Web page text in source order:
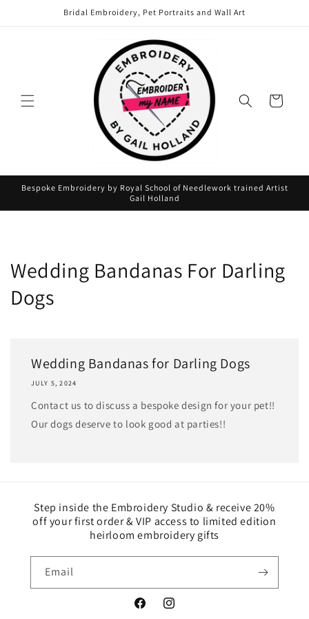
Bridal Embroidery, Pet Portraits and Wall Art
Cart
Bespoke Embroidery by Royal School of Needlework trained Artist
Gail Holland
Wedding Bandanas For Darling
Dogs
Wedding Bandanas for Darling Dogs
JULY 5, 2024
Contact us to discuss a bespoke design for your pet!!
Our dogs deserve to look good at parties!!
Step inside the Embroidery Studio & receive 20%
off your first order & VIP access to limited edition
heirloom embroidery gifts
Email
FacebookInstagram